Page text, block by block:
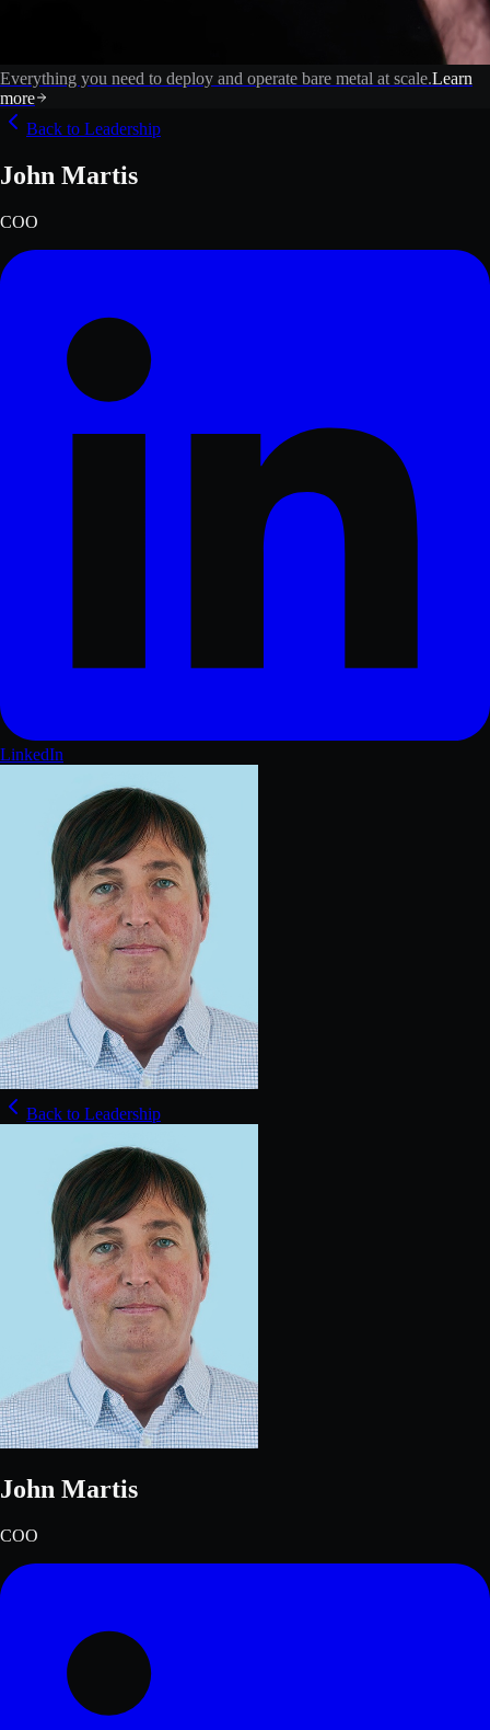
Everything you need to deploy and operate bare metal at scale.Learn
more
Back to Leadership
John Martis
COO
LinkedIn
Back to Leadership
John Martis
COO